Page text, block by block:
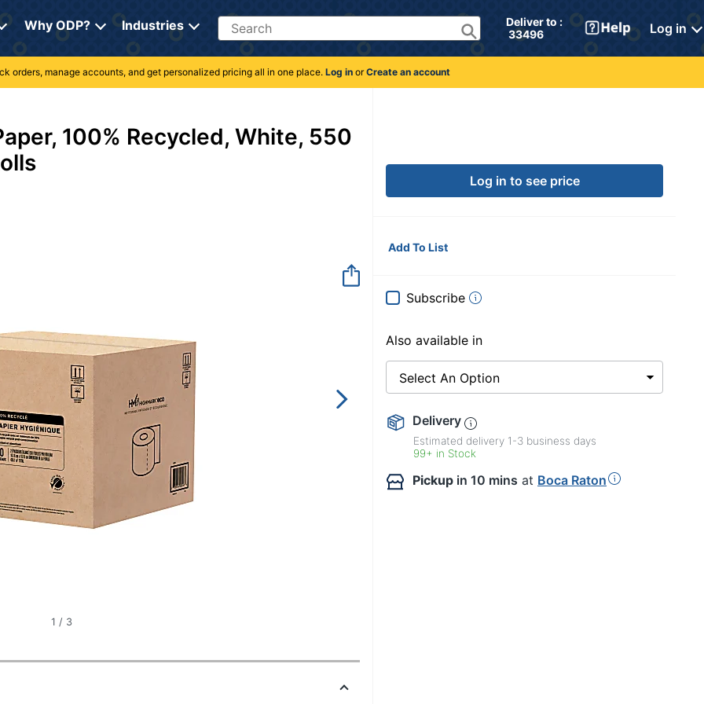
Why ODP? Industries Search
Deliver to :
33496
Log in
orders, manage accounts, and get personalized pricing all in one place. Log inorCreate an account
100% Recycled, White, 550
1 / 3
Log in to see price
Add To List
Subscribe
Also available in
Select An Option
Delivery
Estimated delivery 1-3 business days
99+ in Stock
Pickup in 10 mins at Boca Raton